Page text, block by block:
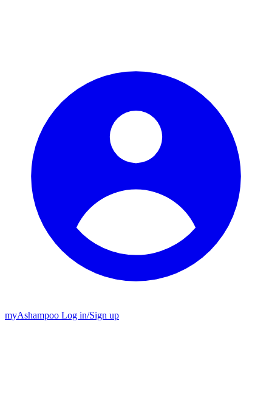
myAshampoo Log in/Sign up